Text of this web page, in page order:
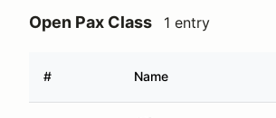
Open Pax Class 1 entry
# Name